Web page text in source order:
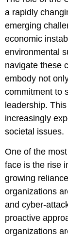
a rapidly
emerging
economic
environmental
navigate these
embody not
commitment to
leadership.
increasingly
societal issues.
One of the
face is the rise
growing
organizations
and cyber-
proactive
organizations